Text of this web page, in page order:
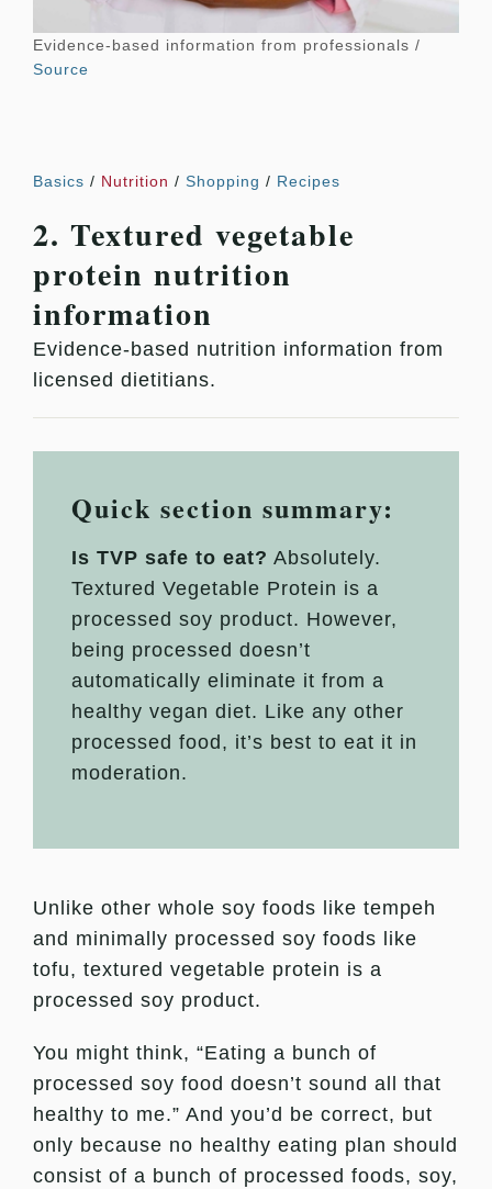
Evidence-based information from professionals /
Source
Basics / Nutrition / Shopping / Recipes
2. Textured vegetable
protein nutrition
information
Evidence-based nutrition information from
licensed dietitians.
Quick section summary:
Is TVP safe to eat? Absolutely.
Textured Vegetable Protein is a
processed soy product. However,
being processed doesn’t
automatically eliminate it from a
healthy vegan diet. Like any other
processed food, it’s best to eat it in
moderation.
Unlike other whole soy foods like tempeh
and minimally processed soy foods like
tofu, textured vegetable protein is a
processed soy product.
You might think, “Eating a bunch of
processed soy food doesn’t sound all that
healthy to me.” And you’d be correct, but
only because no healthy eating plan should
consist of a bunch of processed foods, soy,